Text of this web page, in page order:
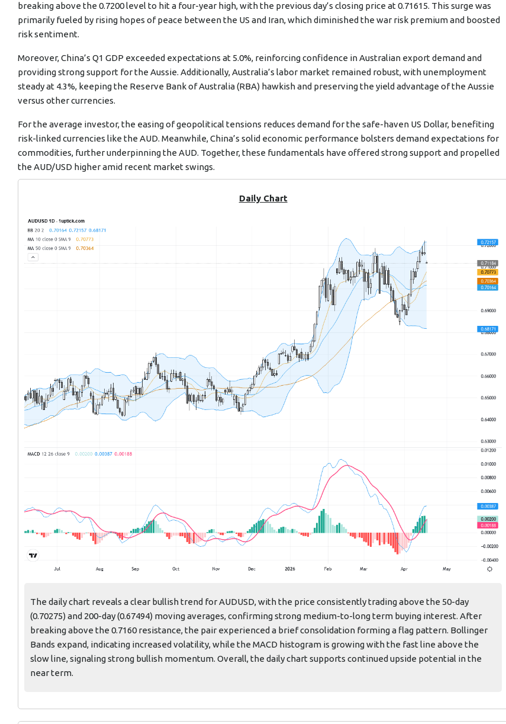
breaking above the 0.7200 level to hit a four-year high, with the previous day’s closing price at 0.71615. This surge was
primarily fueled by rising hopes of peace between the US and Iran, which diminished the war risk premium and boosted
risk sentiment.
Moreover, China’s Q1 GDP exceeded expectations at 5.0%, reinforcing confidence in Australian export demand and
providing strong support for the Aussie. Additionally, Australia’s labor market remained robust, with unemployment
steady at 4.3%, keeping the Reserve Bank of Australia (RBA) hawkish and preserving the yield advantage of the Aussie
versus other currencies.
For the average investor, the easing of geopolitical tensions reduces demand for the safe-haven US Dollar, benefiting
risk-linked currencies like the AUD. Meanwhile, China’s solid economic performance bolsters demand expectations for
commodities, further underpinning the AUD. Together, these fundamentals have offered strong support and propelled
the AUD/USD higher amid recent market swings.
Daily Chart
The daily chart reveals a clear bullish trend for AUDUSD, with the price consistently trading above the 50-day
(0.70275) and 200-day (0.67494) moving averages, confirming strong medium-to-long term buying interest. After
breaking above the 0.7160 resistance, the pair experienced a brief consolidation forming a flag pattern. Bollinger
Bands expand, indicating increased volatility, while the MACD histogram is growing with the fast line above the
slow line, signaling strong bullish momentum. Overall, the daily chart supports continued upside potential in the
near term.